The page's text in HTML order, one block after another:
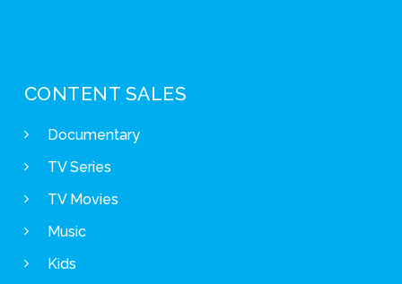
CONTENT SALES
Documentary
TV Series
TV Movies
Music
Kids